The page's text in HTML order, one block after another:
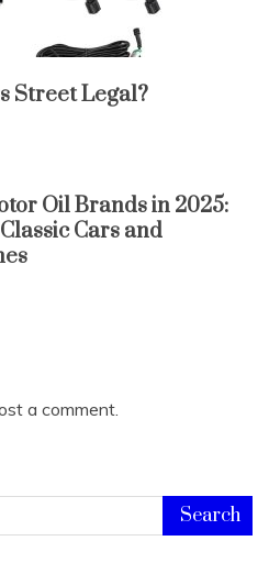
Street Legal?
Oil Brands in 2025:
Cars and
a comment.